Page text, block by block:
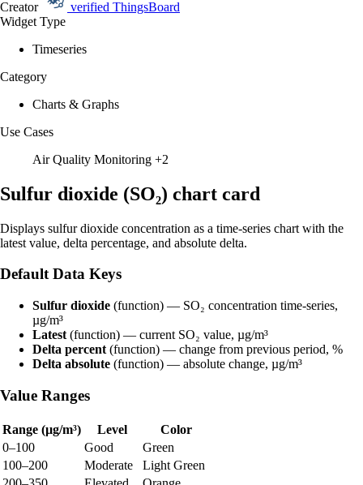
Creator verified ThingsBoard
Widget Type
Timeseries
Category
Charts & Graphs
Use Cases
Air Quality Monitoring +2
Sulfur dioxide (SO₂) chart card
Displays sulfur dioxide concentration as a time-series chart with the
latest value, delta percentage, and absolute delta.
Default Data Keys
Sulfur dioxide (function) — SO₂ concentration time-series,
µg/m³
Latest (function) — current SO₂ value, µg/m³
Delta percent (function) — change from previous period, %
Delta absolute (function) — absolute change, µg/m³
Value Ranges
Range (µg/m³) Level
Color
0–100
Good
Green
100–200
Moderate
Light Green